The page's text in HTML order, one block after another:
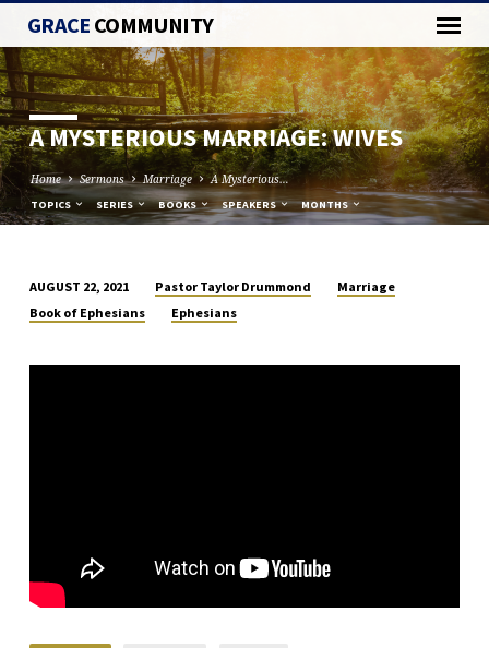
GRACECOMMUNITY
A MYSTERIOUS MARRIAGE: WIVES
Home Sermons Marriage A Mysterious…
TOPICS SERIES BOOKS SPEAKERS MONTHS
A
MARRIAGE:
AUGUST 22, 2021 Pastor Taylor Drummond
Marriage
Book of Ephesians
Ephesians